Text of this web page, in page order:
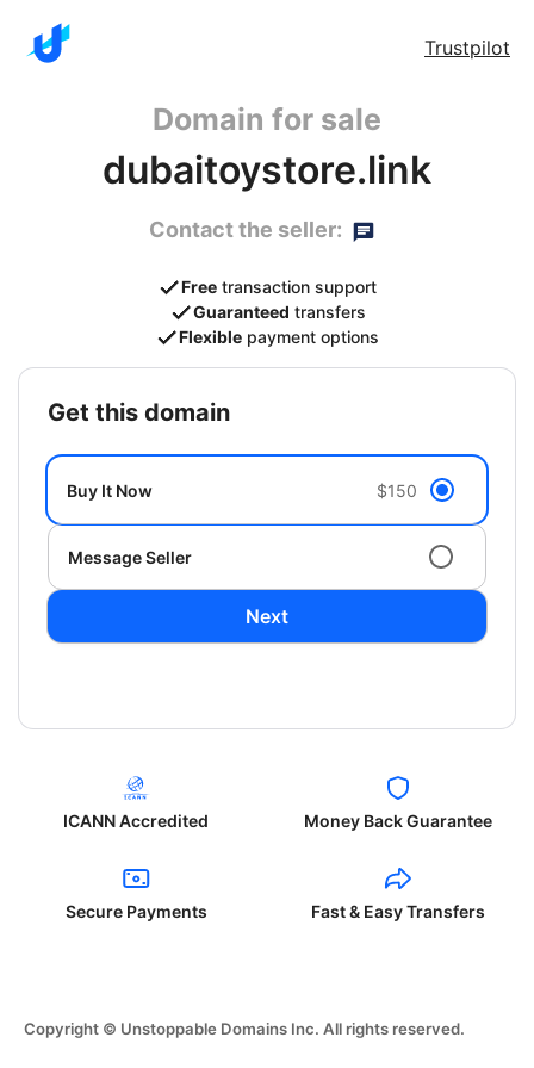
Trustpilot
Domain for sale
dubaitoystore.link
Contact the seller:
Free transaction support
Guaranteed transfers
Flexible payment options
get this domain
Buy It Now $150
Message Seller
Next
ICANN Accredited Money Back Guarantee
Secure Payments Fast & Easy Transfers
Copyright © Unstoppable Domains Inc. All rights reserved.